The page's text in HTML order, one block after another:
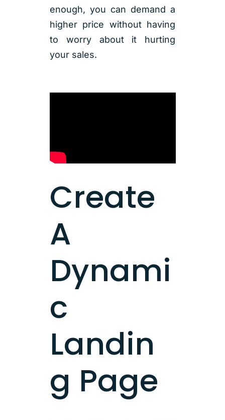
enough, you can demand a
higher price without having
to worry about it hurting
your sales.
Create
A
Dynami
c
Landin
g Page